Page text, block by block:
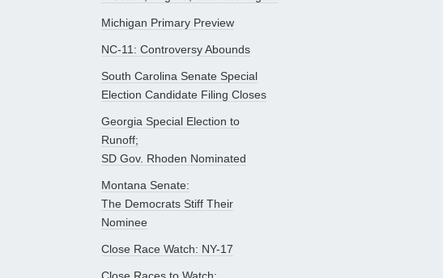
Michigan Primary Preview
NC-11: Controversy Abounds
South Carolina Senate Special
Election Candidate Filing Closes
Georgia Special Election to
Runoff;
SD Gov. Rhoden Nominated
Montana Senate:
The Democrats Stiff Their
Nominee
Close Race Watch: NY-17